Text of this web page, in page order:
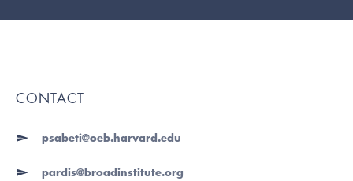
CONTACT
psabeti@oeb.harvard.edu
pardis@broadinstitute.org